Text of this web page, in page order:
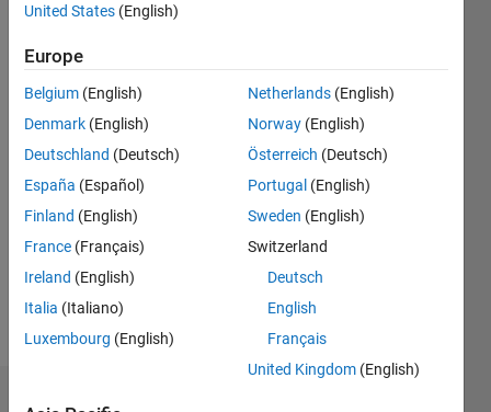
Follow
Message
vass/
Languages:
Python,
Java,
HTML
Spoken
Languages:
Endorsements
United States (English)
Europe
Belgium (English)
Denmark (English)
Deutschland (Deutsch)
España (Español)
Finland (English)
France (Français)
Ireland (English)
Italia (Italiano)
Luxembourg (English)
Netherlands (English)
Norway (English)
Österreich (Deutsch)
Portugal (English)
Sweden (English)
Switzerland
Deutsch
English
Français
United Kingdom (English)